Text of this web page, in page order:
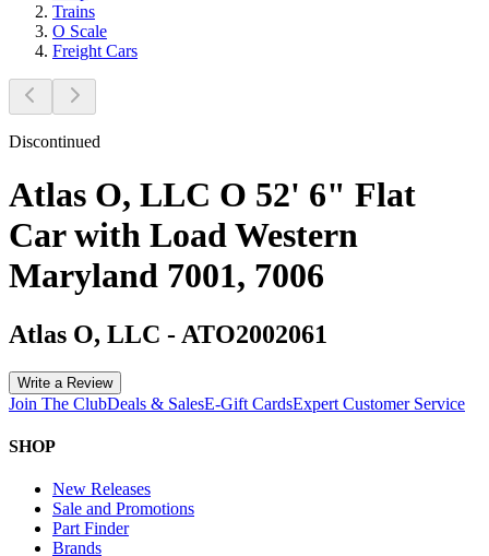
Trains
O Scale
Freight Cars
Discontinued
Atlas O, LLC O 52' 6" Flat
Car with Load Western
Maryland 7001, 7006
Atlas O, LLC - ATO2002061
Write a Review
Join The ClubDeals & SalesE-Gift CardsExpert Customer Service
SHOP
New Releases
Sale and Promotions
Part Finder
Brands